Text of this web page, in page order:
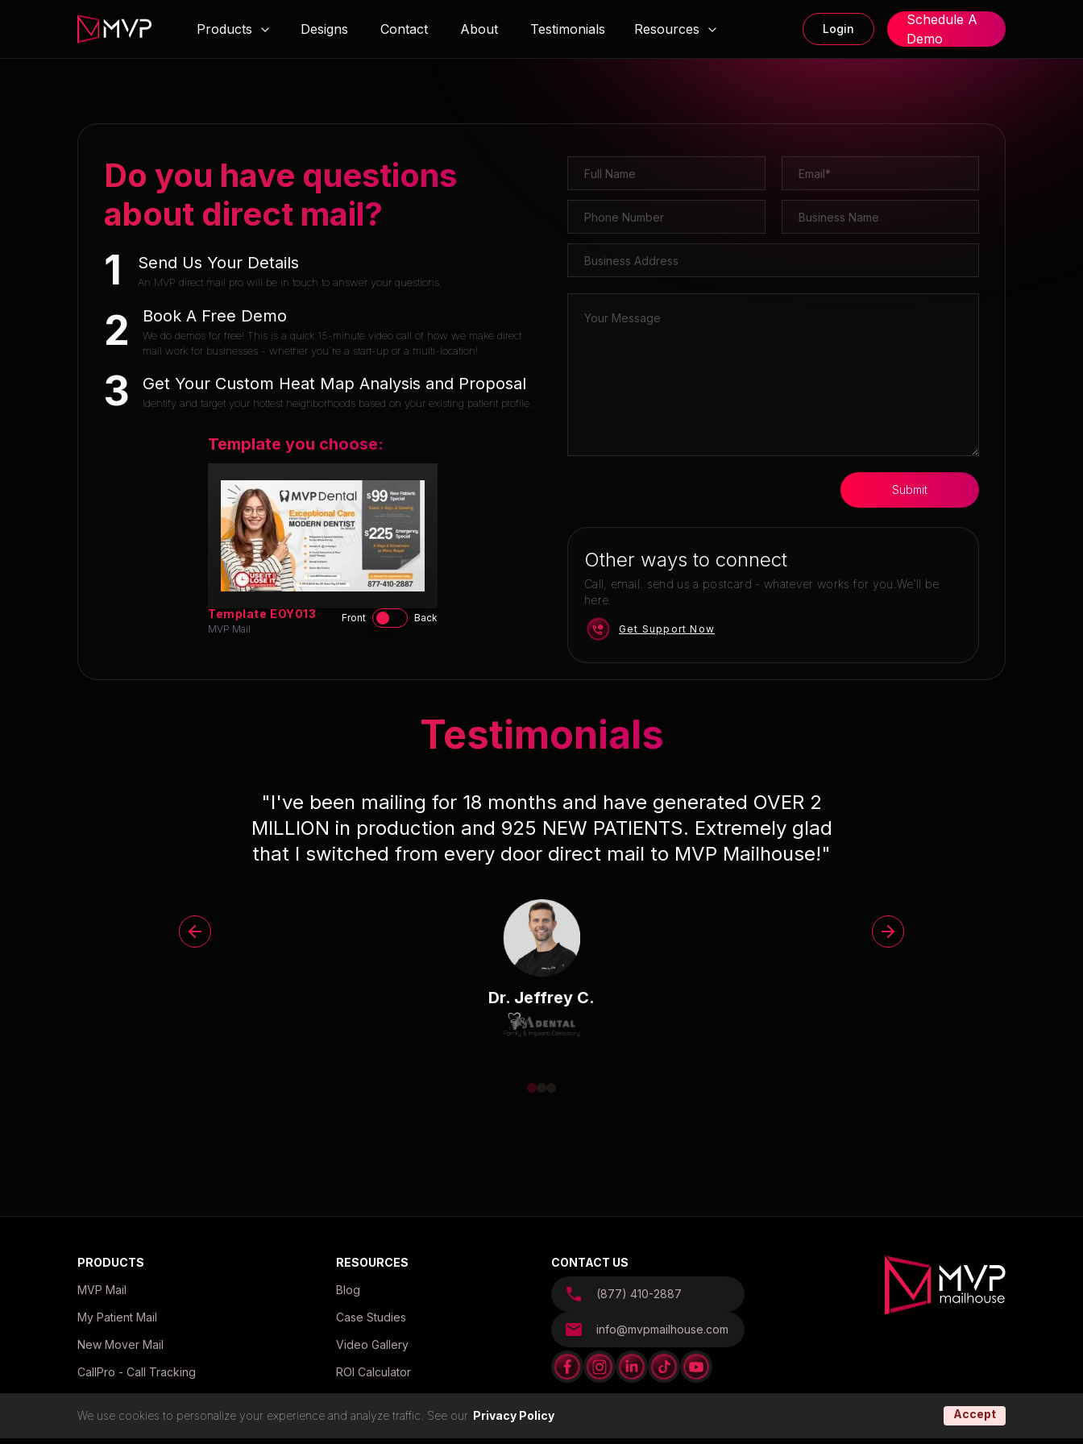
Products Designs Contact About Testimonials Resources Login
Schedule A
Demo
Do you have questions
about direct mail?
1 Send Us Your Details
An MVP direct mail pro will be in touch to answer your questions.
2 Book A Free Demo
We do demos for free! This is a quick 15-minute video call of how we make direct
mail work for businesses - whether you`re a start-up or a multi-location!
3 Get Your Custom Heat Map Analysis and Proposal
Identify and target your hottest neighborhoods based on your existing patient profile.
Template you choose:
Template EOY013
MVP Mail
Front Back
Submit
Other ways to connect
Call, email. send us a postcard - whatever works for you. We'll be
here.
Get Support Now
Testimonials
"I've been mailing for 18 months and have generated OVER 2
MILLION in production and 925 NEW PATIENTS. Extremely glad
that I switched from every door direct mail to MVP Mailhouse!"
Dr. Jeffrey C.
PRODUCTS
MVP Mail
My Patient Mail
New Mover Mail
CallPro - Call Tracking
RESOURCES
Blog
Case Studies
Video Gallery
ROI Calculator
CONTACT US
(877) 410-2887
info@mvpmailhouse.com
We use cookies to personalize your experience and analyze traffic. See our Privacy Policy Accept